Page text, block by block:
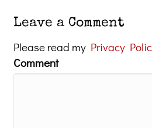
Leave a Comment
Please read my Privacy
Comment